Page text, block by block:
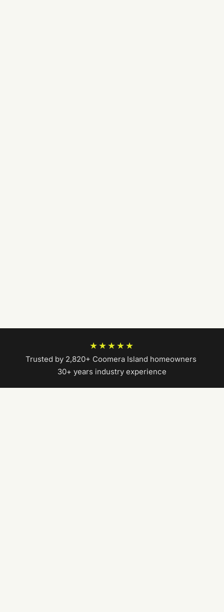
★★★★★
Trusted by 2,820+ Coomera Island homeowners|
30+ years industry experience